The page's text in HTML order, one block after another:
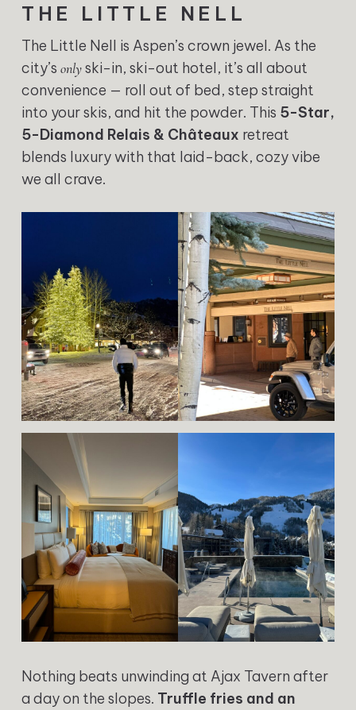
THE LITTLE NELL
The Little Nell is Aspen’s crown jewel. As the
city’s onlyski-in, ski-out hotel, it’s all about
convenience — roll out of bed, step straight
into your skis, and hit the powder. This 5-Star,
5-Diamond Relais & Châteaux retreat
blends luxury with that laid-back, cozy vibe
we all crave.
Nothing beats unwinding at Ajax Tavern after
a day on the slopes. Truffle fries and an